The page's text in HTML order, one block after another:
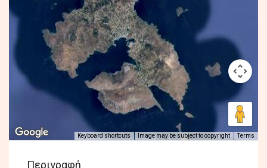
Keyboard shortcuts Image may be subject to copyright Terms
Περιγραφή